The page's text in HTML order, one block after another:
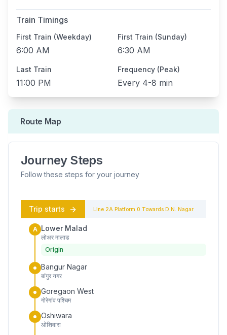
Train Timings
First Train (Weekday)
6:00 AM
First Train (Sunday)
6:30 AM
Last Train
11:00 PM
Frequency (Peak)
Every 4-8 min
Route Map
Journey Steps
Follow these steps for your journey
Trip starts Line 2A Platform 0 Towards D.N. Nagar
A Lower Malad
लोअर मालाड
Origin
Bangur Nagar
बांगुर नगर
Goregaon West
गोरेगांव पश्चिम
Oshiwara
ओशिवारा